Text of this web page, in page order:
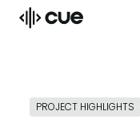
PROJECT HIGHLIGHTS